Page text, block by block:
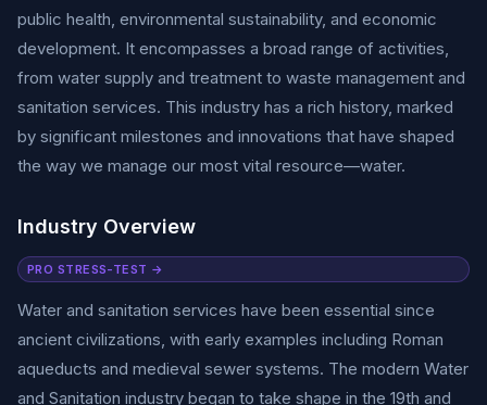
public health, environmental sustainability, and economic
development. It encompasses a broad range of activities,
from water supply and treatment to waste management and
sanitation services. This industry has a rich history, marked
by significant milestones and innovations that have shaped
the way we manage our most vital resource—water.
Industry Overview
PRO STRESS-TEST →
Water and sanitation services have been essential since
ancient civilizations, with early examples including Roman
aqueducts and medieval sewer systems. The modern Water
and Sanitation industry began to take shape in the 19th and